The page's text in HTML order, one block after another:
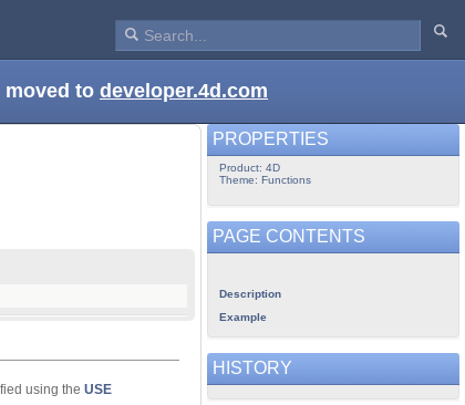
moved to developer.4d.com
using the USE
PROPERTIES
Product: 4D
Theme: Functions
PAGE CONTENTS
Description
Example
HISTORY